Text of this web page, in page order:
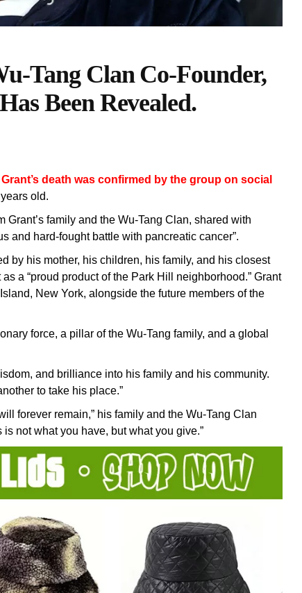
Tang Clan Co-Founder,
Been Revealed.
death was confirmed by the group on social
old.
Grant’s family and the Wu-Tang Clan, shared with
and hard-fought battle with pancreatic cancer”.
by his mother, his children, his family, and his closest
a “proud product of the Park Hill neighborhood.” Grant
New York, alongside the future members of the
force, a pillar of the Wu-Tang family, and a global
and brilliance into his family and his community.
to take his place.”
forever remain,” his family and the Wu-Tang Clan
not what you have, but what you give.”